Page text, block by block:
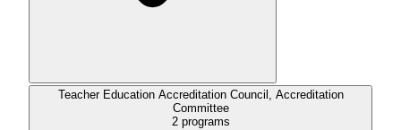
Teacher Education Accreditation Council, Accreditation
Committee
2 programs